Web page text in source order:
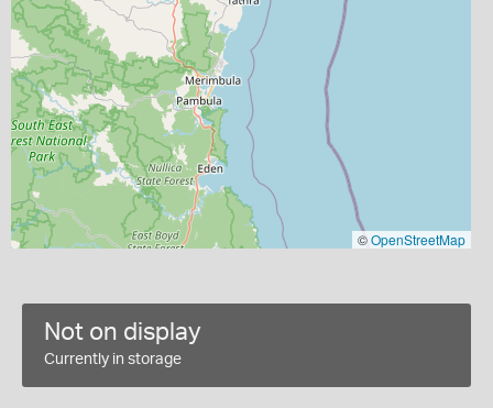
©OpenStreetMap
Not on display
Currently in storage